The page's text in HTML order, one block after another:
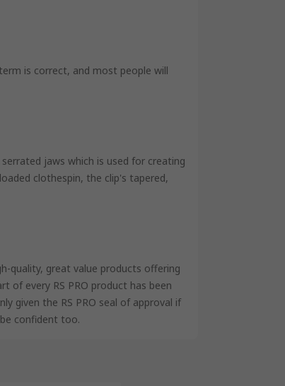
is correct, and most people will
jaws which is used for creating
clothespin, the clip's tapered,
quality, great value products offering
of every RS PRO product has been
given the RS PRO seal of approval if
confident too.